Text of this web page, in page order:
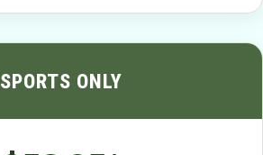
SPORTS ONLY